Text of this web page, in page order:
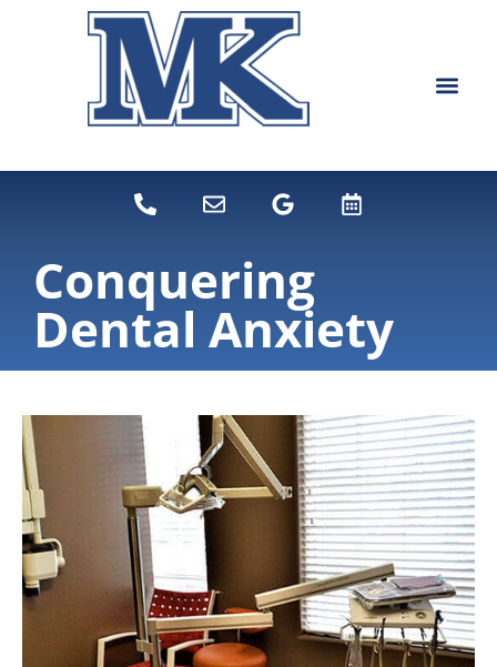
Conquering
Dental Anxiety